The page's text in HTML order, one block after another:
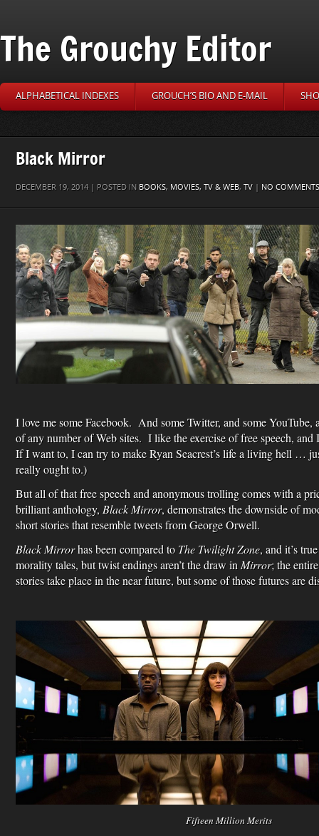
The Grouchy Editor
ALPHABETICAL INDEXES GROUCH’S BIO AND E-MAIL
Black Mirror
DECEMBER 19, 2014 | POSTED IN BOOKS, MOVIES, TV & WEB, TV | NO COMMENTS
I love me some Facebook. And some Twitter, and some YouTube,
of any number of Web sites. I like the exercise of free speech,
If I want to, I can try to make Ryan Seacrest’s life a living hell …
really ought to.)
But all of that free speech and anonymous trolling comes with a
brilliant anthology, Black Mirror, demonstrates the downside of
short stories that resemble tweets from George Orwell.
Black Mirrorhas been compared to The Twilight Zone, and it’s
morality tales, but twist endings aren’t the draw in Mirror; the
stories take place in the near future, but some of those futures are
Fifteen Million Merits